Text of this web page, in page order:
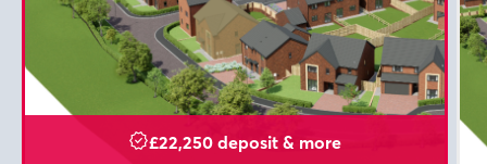
£22,250 deposit & more